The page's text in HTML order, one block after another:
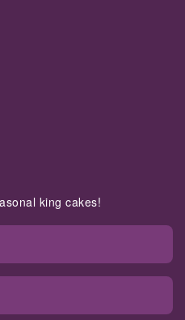
king cakes!